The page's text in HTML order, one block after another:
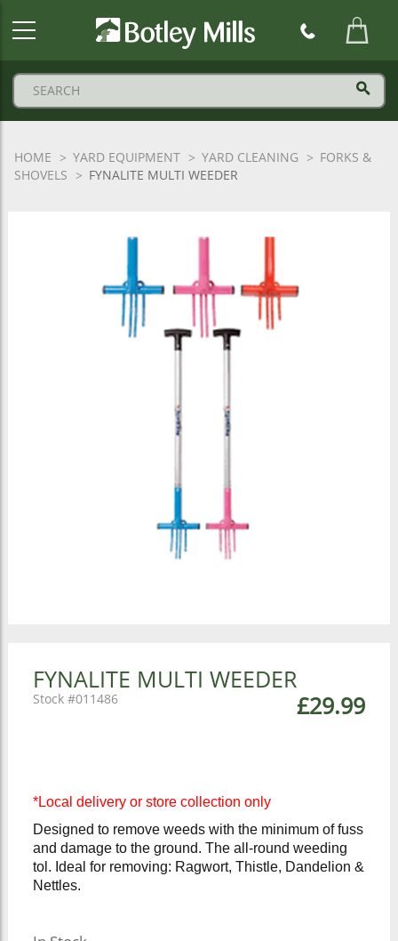
HOME YARD EQUIPMENT YARD CLEANING
FORKS &
SHOVELS
FYNALITE MULTI WEEDER
FYNALITE MULTI WEEDER
£29.99
011486
*Local delivery or store collection only
Designed to remove weeds with the minimum of fuss
and damage to the ground. The all-round weeding
tol. Ideal for removing: Ragwort, Thistle, Dandelion &
Nettles.